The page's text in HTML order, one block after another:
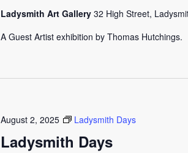
Ladysmith Art Gallery32 High Street,
A Guest Artist exhibition by Thomas Hutchings.
Ladysmith Days
August 2, 2025 Ladysmith Days